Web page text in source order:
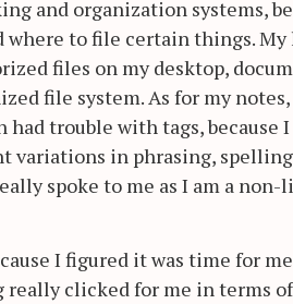
and organization systems,
where to file certain things. My
files on my desktop,
file system. As for my
trouble with tags, because
variations in phrasing,
spoke to me as I am a non-
I figured it was time for
clicked for me in terms